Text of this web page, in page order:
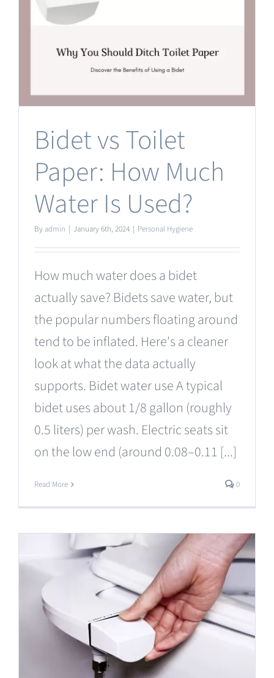
Bidet vs Toilet
Paper: How Much
Water Is Used?
Byadmin | January 6th, 2024 | Personal Hygiene
How much water does a bidet
actually save? Bidets save water, but
the popular numbers floating around
tend to be inflated. Here's a cleaner
look at what the data actually
supports. Bidet water use A typical
bidet uses about 1/8 gallon (roughly
0.5 liters) per wash. Electric seats sit
on the low end (around 0.08–0.11 [...]
Read More 0